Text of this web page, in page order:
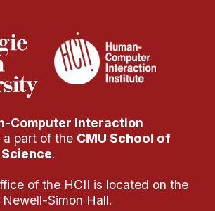
Computer Interaction
a part of the CMU School of
.
of the HCII is located on the
Simon Hall.